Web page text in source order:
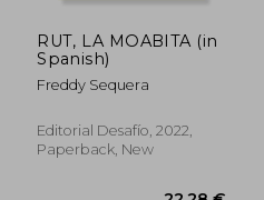
RUT, LA MOABITA (in
Spanish)
Freddy Sequera
Editorial Desafío, 2022,
Paperback, New